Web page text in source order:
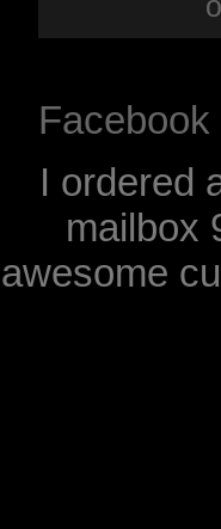
I ordered
mailbox
awesome